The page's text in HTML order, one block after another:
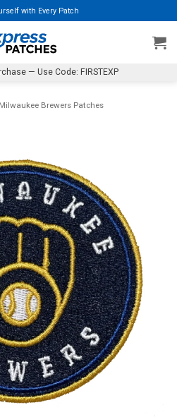
with Every Patch
— Use Code: FIRSTEXP
Milwaukee Brewers Patches